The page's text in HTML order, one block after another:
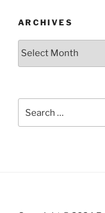
ARCHIVES
Archives
for: